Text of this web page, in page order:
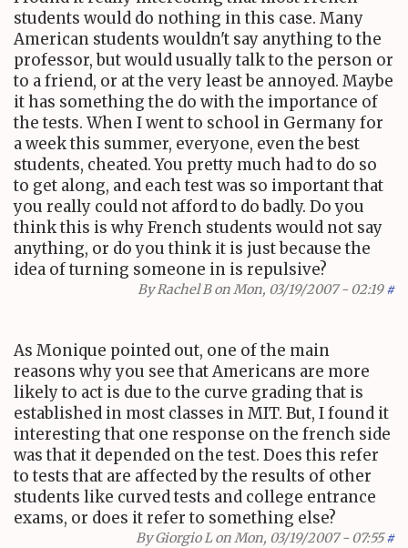
students would do nothing in this case. Many
American students wouldn't say anything to the
professor, but would usually talk to the person or
to a friend, or at the very least be annoyed. Maybe
it has something the do with the importance of
the tests. When I went to school in Germany for
a week this summer, everyone, even the best
students, cheated. You pretty much had to do so
to get along, and each test was so important that
you really could not afford to do badly. Do you
think this is why French students would not say
anything, or do you think it is just because the
idea of turning someone in is repulsive?
ByRachel Bon Mon, 03/19/2007 - 02:19 #
As Monique pointed out, one of the main
reasons why you see that Americans are more
likely to act is due to the curve grading that is
established in most classes in MIT. But, I found it
interesting that one response on the french side
was that it depended on the test. Does this refer
to tests that are affected by the results of other
students like curved tests and college entrance
exams, or does it refer to something else?
ByGiorgio Lon Mon, 03/19/2007 - 07:55 #